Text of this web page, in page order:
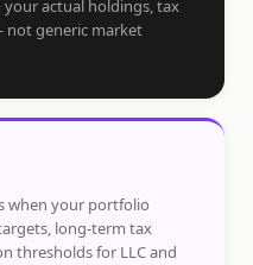
your actual holdings, tax
not generic market
when your portfolio
long-term tax
thresholds for LLC and